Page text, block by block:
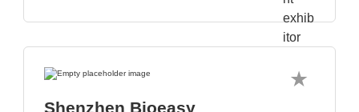
Shenzhen Bioeasy